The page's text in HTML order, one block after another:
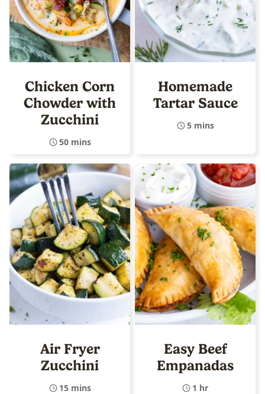
Chicken Corn
Chowder with
Zucchini
50 mins
Homemade
Tartar Sauce
5 mins
Air Fryer
Zucchini
15 mins
Easy Beef
Empanadas
1 hr